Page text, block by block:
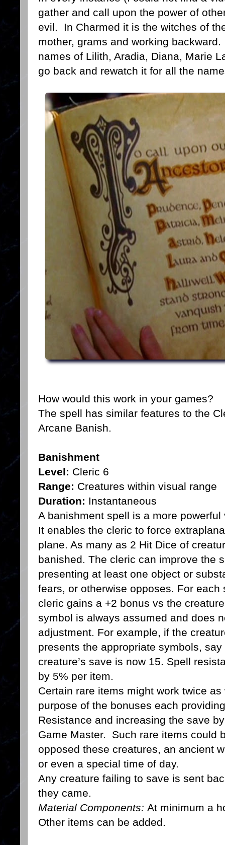
gather and call upon the power of
evil. In Charmed it is the witches of
mother, grams and working
names of Lilith, Aradia, Diana, Marie
go back and rewatch it for all the
How would this work in your games?
The spell has similar features to the
Arcane Banish.
Banishment
Level: Cleric 6
Range: Creatures within visual range
Duration: Instantaneous
A banishment spell is a more
It enables the cleric to force
plane. As many as 2 Hit Dice of
banished. The cleric can improve the
presenting at least one object or
fears, or otherwise opposes. For
cleric gains a +2 bonus vs the
symbol is always assumed and does
adjustment. For example, if the
presents the appropriate symbols,
creature’s save is now 15. Spell
by 5% per item.
Certain rare items might work twice
purpose of the bonuses each
Resistance and increasing the save
Game Master. Such rare items could
opposed these creatures, an ancient
or even a special time of day.
Any creature failing to save is sent
they came.
Material Components: At minimum a
Other items can be added.